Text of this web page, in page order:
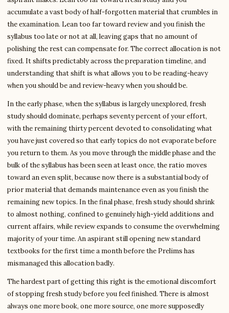
accumulate a vast body of half-forgotten material that crumbles in
the examination. Lean too far toward review and you finish the
syllabus too late or not at all, leaving gaps that no amount of
polishing the rest can compensate for. The correct allocation is not
fixed. It shifts predictably across the preparation timeline, and
understanding that shift is what allows you to be reading-heavy
when you should be and review-heavy when you should be.
In the early phase, when the syllabus is largely unexplored, fresh
study should dominate, perhaps seventy percent of your effort,
with the remaining thirty percent devoted to consolidating what
you have just covered so that early topics do not evaporate before
you return to them. As you move through the middle phase and the
bulk of the syllabus has been seen at least once, the ratio moves
toward an even split, because now there is a substantial body of
prior material that demands maintenance even as you finish the
remaining new topics. In the final phase, fresh study should shrink
to almost nothing, confined to genuinely high-yield additions and
current affairs, while review expands to consume the overwhelming
majority of your time. An aspirant still opening new standard
textbooks for the first time a month before the Prelims has
mismanaged this allocation badly.
The hardest part of getting this right is the emotional discomfort
of stopping fresh study before you feel finished. There is almost
always one more book, one more source, one more supposedly